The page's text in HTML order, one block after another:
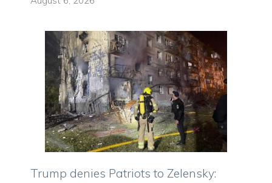
Trump denies Patriots to Zelensky: